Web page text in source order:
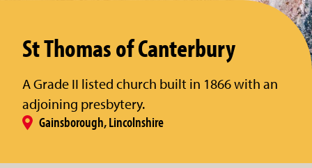
St Thomas of Canterbury
A Grade II listed church built in 1866 with an
adjoining presbytery.
Gainsborough, Lincolnshire